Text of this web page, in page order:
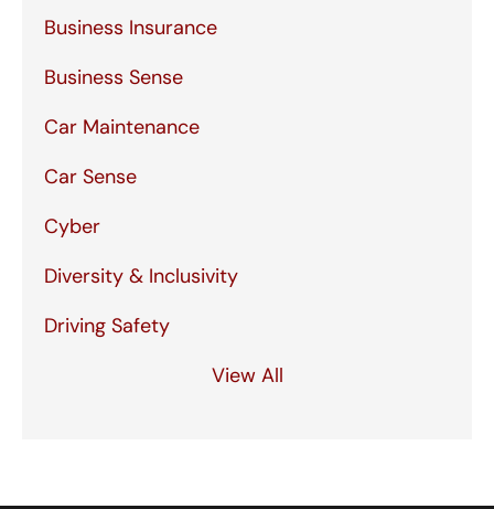
Business Insurance
Business Sense
Car Maintenance
Car Sense
Cyber
Diversity & Inclusivity
Driving Safety
View All